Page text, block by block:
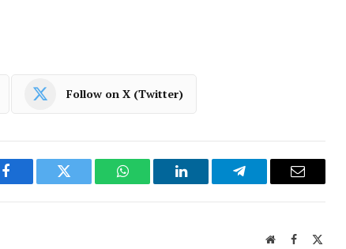
Follow on X (Twitter)
Facebook Twitter WhatsAppLinkedIn Telegram Email
WebsiteFacebook